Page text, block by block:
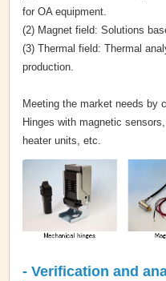
for OA equipment.
(2) Magnet field: Solutions
(3) Thermal field: Thermal
production.
Meeting the market needs by
Hinges with magnetic
heater units, etc.
- Verification and